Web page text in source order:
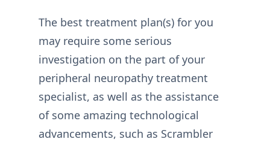
The best treatment plan(s) for you
may require some serious
investigation on the part of your
peripheral neuropathy treatment
specialist, as well as the assistance
of some amazing technological
advancements, such as Scrambler